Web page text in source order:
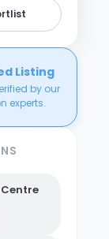
Listing
by our
experts.